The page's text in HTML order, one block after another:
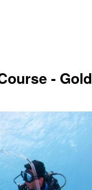
- Gold